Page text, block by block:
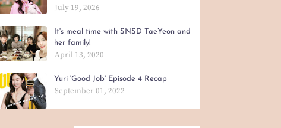
July 19, 2026
It's meal time with SNSD TaeYeon and
her family!
April 13, 2020
Yuri 'Good Job' Episode 4 Recap
September 01, 2022